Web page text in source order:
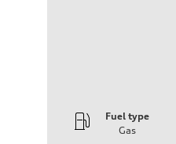
Fuel type
Gas